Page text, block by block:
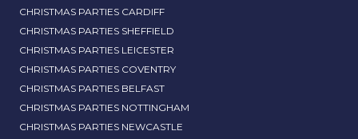
CHRISTMAS PARTIES CARDIFF
CHRISTMAS PARTIES SHEFFIELD
CHRISTMAS PARTIES LEICESTER
CHRISTMAS PARTIES COVENTRY
CHRISTMAS PARTIES BELFAST
CHRISTMAS PARTIES NOTTINGHAM
CHRISTMAS PARTIES NEWCASTLE